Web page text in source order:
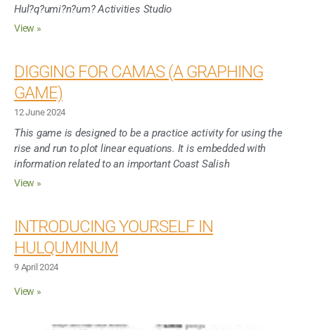
Hul?q?umi?n?um? Activities Studio
View »
DIGGING FOR CAMAS (A GRAPHING
GAME)
12 June 2024
This game is designed to be a practice activity for using the
rise and run to plot linear equations. It is embedded with
information related to an important Coast Salish
View »
INTRODUCING YOURSELF IN
HULQUMINUM
9 April 2024
View »